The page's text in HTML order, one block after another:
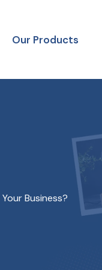
Our Products
Business?